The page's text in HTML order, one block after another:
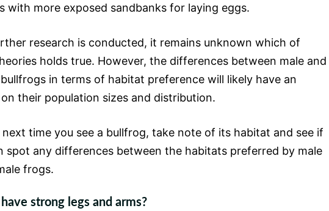
with more exposed sandbanks for laying eggs.
research is conducted, it remains unknown which of
holds true. However, the differences between male and
in terms of habitat preference will likely have an
their population sizes and distribution.
next time you see a bullfrog, take note of its habitat and see if
spot any differences between the habitats preferred by male
frogs.
strong legs and arms?